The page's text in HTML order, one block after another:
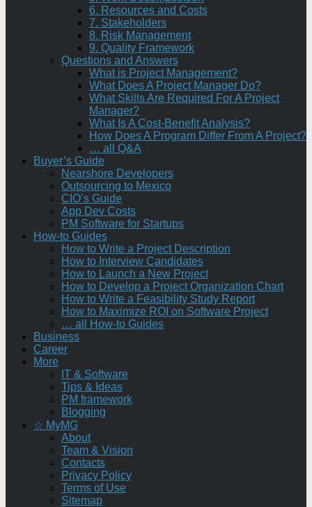
6. Resources and Costs
7. Stakeholders
8. Risk Management
9. Quality Framework
Questions and Answers
What is Project Management?
What Does A Project Manager Do?
What Skills Are Required For A Project
Manager?
What Is A Cost-Benefit Analysis?
How Does A Program Differ From A Project?
… all Q&A
Buyer’s Guide
Nearshore Developers
Outsourcing to Mexico
CIO’s Guide
App Dev Costs
PM Software for Startups
How-to Guides
How to Write a Project Description
How to Interview Candidates
How to Launch a New Project
How to Develop a Project Organization Chart
How to Write a Feasibility Study Report
How to Maximize ROI on Software Project
… all How-to Guides
Business
Career
More
IT & Software
Tips & Ideas
PM framework
Blogging
☆ MyMG
About
Team & Vision
Contacts
Privacy Policy
Terms of Use
Sitemap